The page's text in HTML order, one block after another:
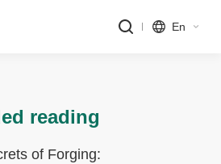
En
reading
of Forging: